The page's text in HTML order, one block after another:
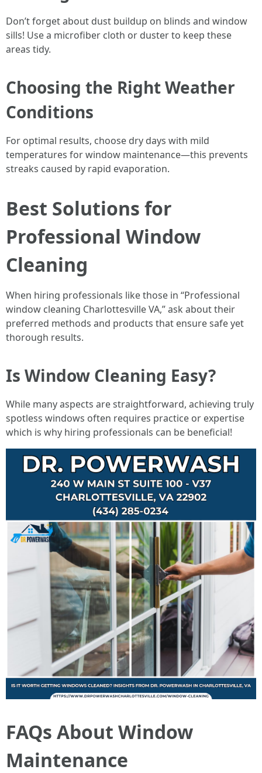
Don’t forget about dust buildup on blinds and window
sills! Use a microfiber cloth or duster to keep these
areas tidy.
Choosing the Right Weather
Conditions
For optimal results, choose dry days with mild
temperatures for window maintenance—this prevents
streaks caused by rapid evaporation.
Best Solutions for
Professional Window
Cleaning
When hiring professionals like those in “Professional
window cleaning Charlottesville VA,” ask about their
preferred methods and products that ensure safe yet
thorough results.
Is Window Cleaning Easy?
While many aspects are straightforward, achieving truly
spotless windows often requires practice or expertise
which is why hiring professionals can be beneficial!
FAQs About Window
Maintenance